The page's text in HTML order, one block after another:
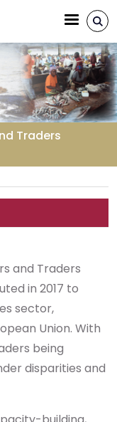
Traders
and Traders
in 2017 to
sector,
Union. With
being
disparities and